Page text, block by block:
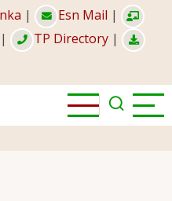
| Esn Mail |
| TP Directory |